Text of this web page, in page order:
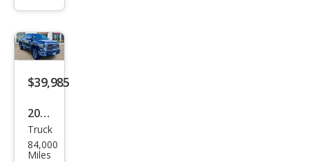
Limi
ted
$39,985
2019
Toy
ota
Truck
84,000
Miles